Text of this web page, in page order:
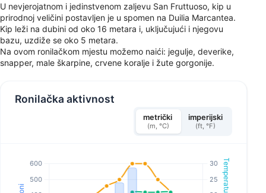
U nevjerojatnom i jedinstvenom zaljevu San Fruttuoso, kip u
prirodnoj veličini postavljen je u spomen na Duilia Marcantea.
Kip leži na dubini od oko 16 metara i, uključujući i njegovu
bazu, uzdiže se oko 5 metara.
Na ovom ronilačkom mjestu možemo naići: jegulje, deverike,
snapper, male škarpine, crvene koralje i žute gorgonije.
Ronilačka aktivnost
metrički
(m, °C)
imperijski
(ft, °F)